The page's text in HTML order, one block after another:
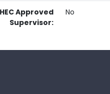
HEC Approved
Supervisor:
No